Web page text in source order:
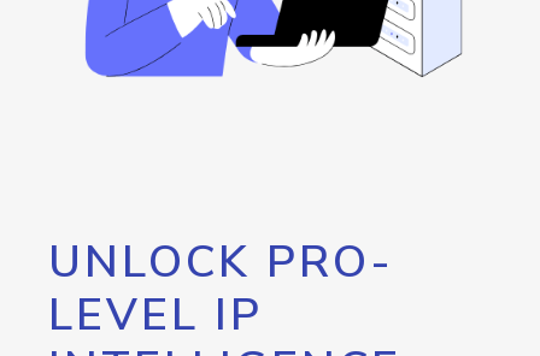
UNLOCK PRO-
LEVEL IP